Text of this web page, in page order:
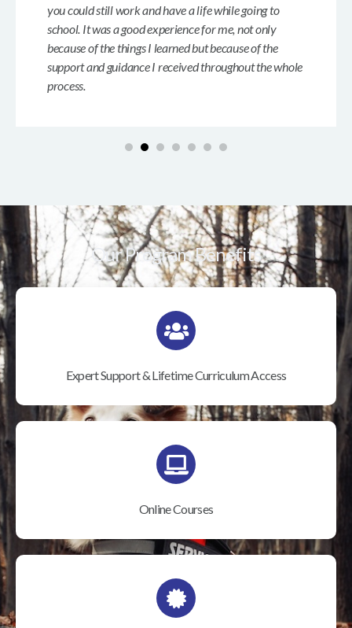
you could still work and have a life while going to
school. It was a good experience for me, not only
because of the things I learned but because of the
support and guidance I received throughout the whole
process.
Our Program Benefits
Expert Support & Lifetime Curriculum Access
Online Courses